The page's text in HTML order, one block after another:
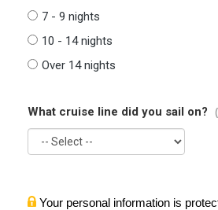
7 - 9 nights
10 - 14 nights
Over 14 nights
What cruise line did you sail on?
Your personal information is